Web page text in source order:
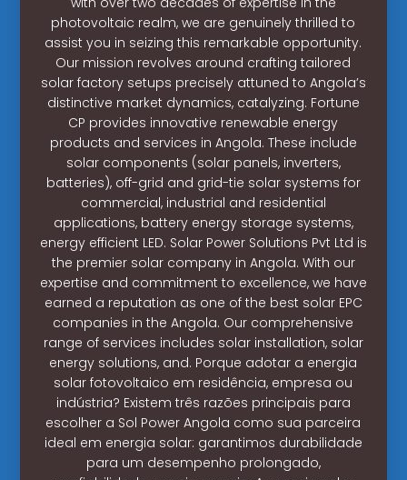
photovoltaic realm, we are genuinely thrilled to
assist you in seizing this remarkable opportunity.
Our mission revolves around crafting tailored
solar factory setups precisely attuned to Angola’s
distinctive market dynamics, catalyzing. Fortune
CP provides innovative renewable energy
products and services in Angola. These include
solar components (solar panels, inverters,
batteries), off-grid and grid-tie solar systems for
commercial, industrial and residential
applications, battery energy storage systems,
energy efficient LED. Solar Power Solutions Pvt Ltd is
the premier solar company in Angola. With our
expertise and commitment to excellence, we have
earned a reputation as one of the best solar EPC
companies in the Angola. Our comprehensive
range of services includes solar installation, solar
energy solutions, and. Porque adotar a energia
solar fotovoltaico em residência, empresa ou
indústria? Existem três razões principais para
escolher a Sol Power Angola como sua parceira
ideal em energia solar: garantimos durabilidade
para um desempenho prolongado,